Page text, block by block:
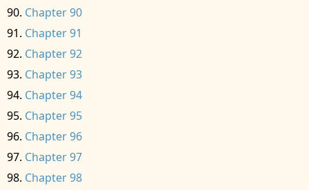
Chapter 90
Chapter 91
Chapter 92
Chapter 93
Chapter 94
Chapter 95
Chapter 96
Chapter 97
Chapter 98